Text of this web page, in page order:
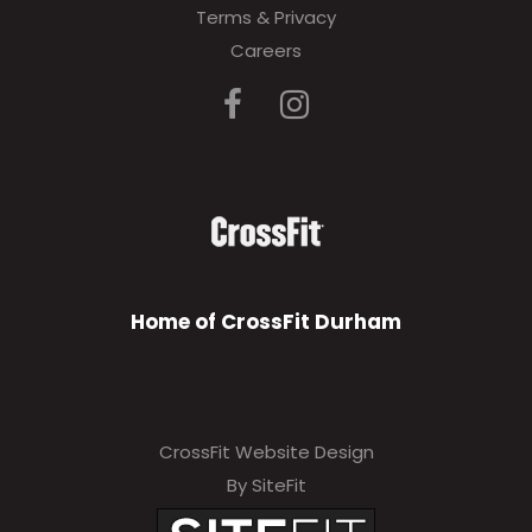
Terms & Privacy
Careers
Home of CrossFit Durham
CrossFit Website Design
By SiteFit